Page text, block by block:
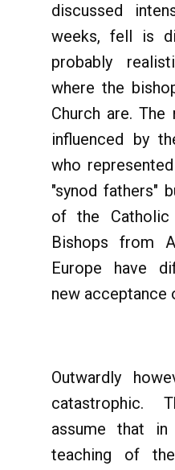
discussed
weeks, fell is
probably
where the
Church are.
influenced by
who
"synod fathers"
of the Catholic
Bishops from
Europe have
new acceptance
Outwardly
catastrophic.
assume that
teaching of